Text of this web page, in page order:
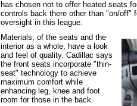
has chosen not to offer heated seats
controls back there other than "on/off"
oversight in this league.
Materials, of the seats and the
interior as a whole, have a look
and feel of quality. Cadillac says
the front seats incorporate "thin-
seat" technology to achieve
maximum comfort while
enhancing leg, knee and foot
room for those in the back.